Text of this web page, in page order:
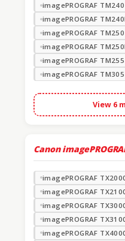
imagePROGRAF TM240
imagePROGRAF
imagePROGRAF TM250
imagePROGRAF
imagePROGRAF TM255
imagePROGRAF TM305
View 6
Canon
imagePROGRAF
imagePROGRAF
imagePROGRAF
imagePROGRAF
imagePROGRAF